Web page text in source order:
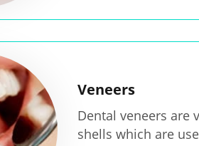
Veneers
Dental veneers are
shells which are